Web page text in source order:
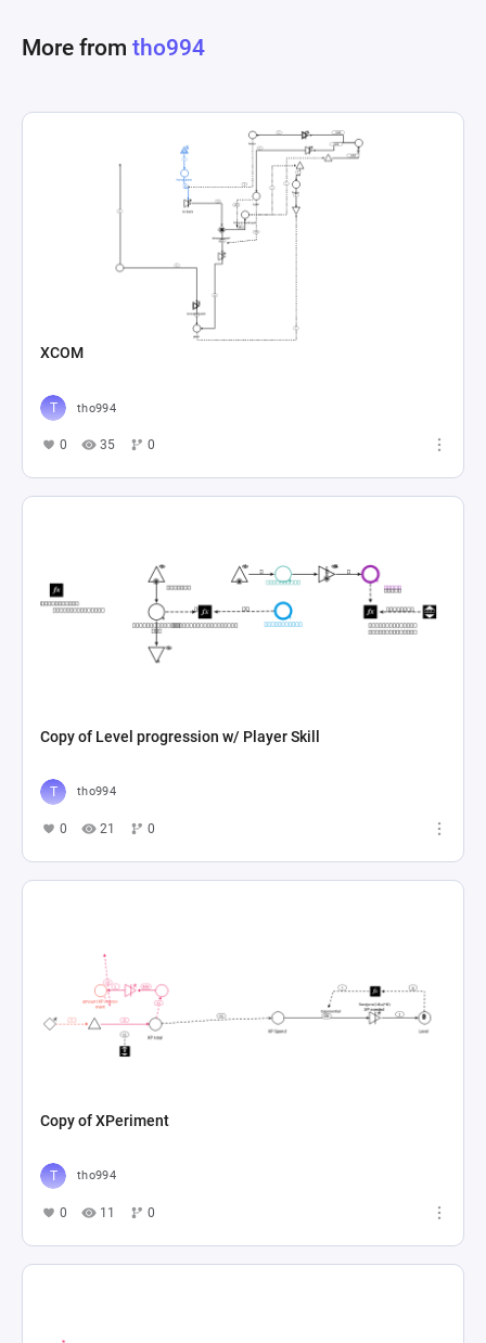
determining the evolving criteria for leveling up,
the simulation of a comprehensive economic
system within a game, focusing on player
progression through accumulating experience
and achieving levels, including mechanisms for
improvements and spending strategies that
More from tho994
XCOM
tho994
0 35 0
Copy of Level progression w/ Player Skill
tho994
0 21 0
Copy of XPeriment
tho994
0 11 0